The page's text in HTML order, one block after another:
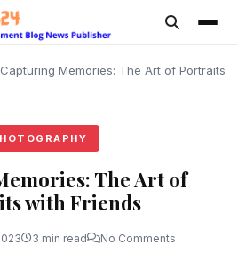
Capturing Memories: The Art of Portraits
The Art of
with Friends
3 min read No Comments